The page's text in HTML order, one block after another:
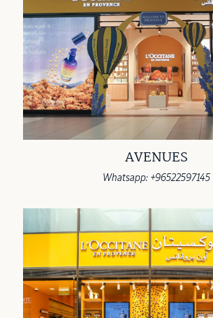
AVENUES
Whatsapp: +96522597145